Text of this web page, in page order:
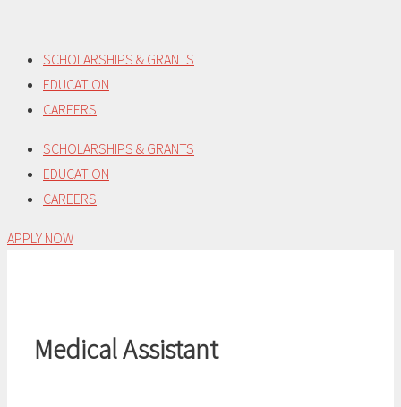
content
SCHOLARSHIPS & GRANTS
EDUCATION
CAREERS
SCHOLARSHIPS & GRANTS
EDUCATION
CAREERS
APPLY NOW
Medical Assistant